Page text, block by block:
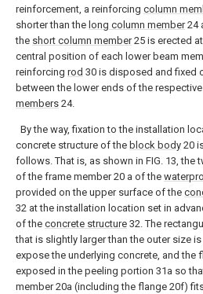
reinforcement, a reinforcing column
shorter than the long column member24
the short column member25 is erected
central position of each lower beam
reinforcing rod 30 is disposed and fixed
between the lower ends of the respective
members 24.
By the way, fixation to the installation
concrete structure of the block body 20
follows. That is, as shown in FIG. 13, the
of the frame member 20 a of the
provided on the upper surface of the
32 at the installation location set in
of the concrete structure 32. The
that is slightly larger than the outer size
expose the underlying concrete, and the
exposed in the peeling portion 31a so
member 20a (including the flange 20f)